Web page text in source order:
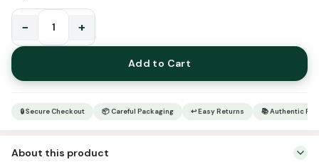
Kareem
#
3
Lines
− +
Add to Cart
🔒 Secure Checkout 📦 Careful Packaging ↩ Easy Returns 📚 Authentic
About this product